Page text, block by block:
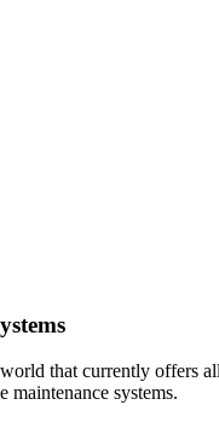
that currently offers
maintenance systems.